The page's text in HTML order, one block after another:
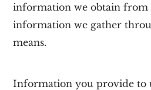
information we obtain from
information we gather
means.
Information you provide to